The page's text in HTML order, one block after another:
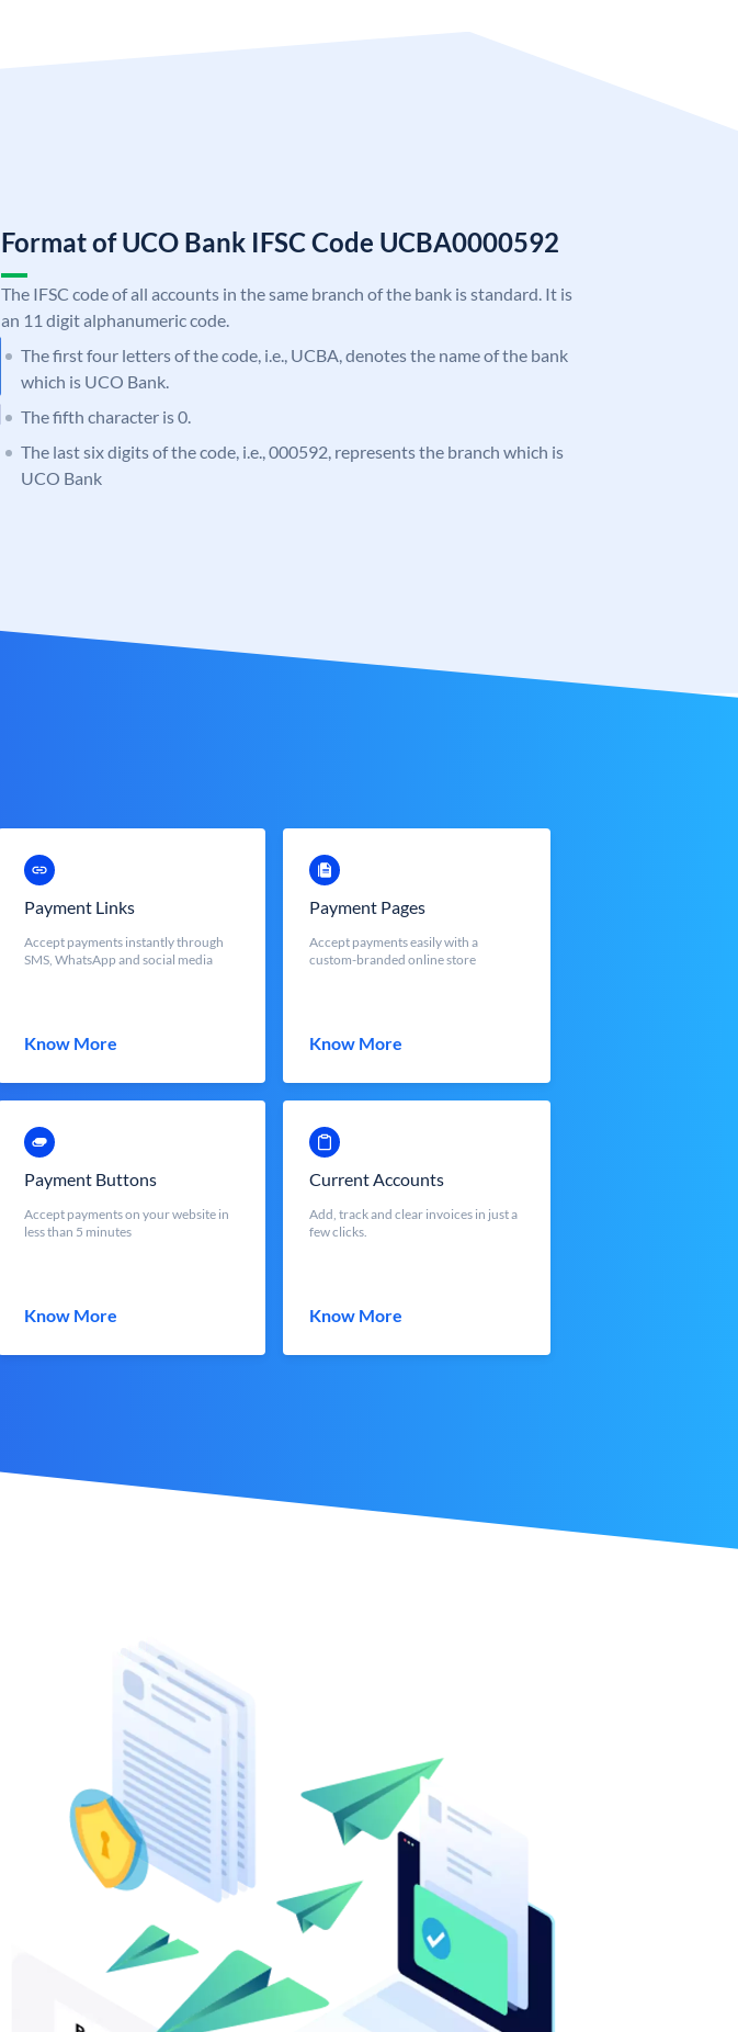
Format of UCO Bank IFSC Code UCBA0000592
The IFSC code of all accounts in the same branch of the bank is standard. It is
an 11 digit alphanumeric code.
The first four letters of the code, i.e., UCBA, denotes the name of the bank
which is UCO Bank.
The fifth character is 0.
The last six digits of the code, i.e., 000592, represents the branch which is
UCO Bank
Payment Links
Accept payments instantly through
SMS, WhatsApp and social media
Know More
Payment Pages
Accept payments easily with a
custom-branded online store
Know More
Payment Buttons
Accept payments on your website in
less than 5 minutes
Know More
Current Accounts
Add, track and clear invoices in just a
few clicks.
Know More